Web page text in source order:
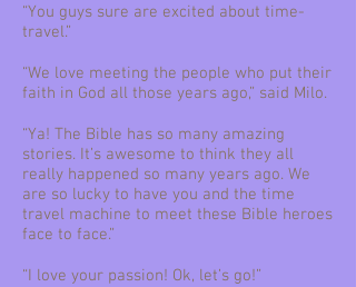
“You guys sure are excited about time-
travel.”
“We love meeting the people who put their
faith in God all those years ago,” said Milo.
“Ya! The Bible has so many amazing
stories. It’s awesome to think they all
really happened so many years ago. We
are so lucky to have you and the time
travel machine to meet these Bible heroes
face to face.”
“I love your passion! Ok, let’s go!”